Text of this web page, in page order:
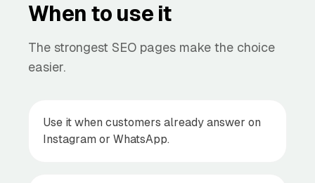
When to use it
The strongest SEO pages make the choice
easier.
Use it when customers already answer on
Instagram or WhatsApp.